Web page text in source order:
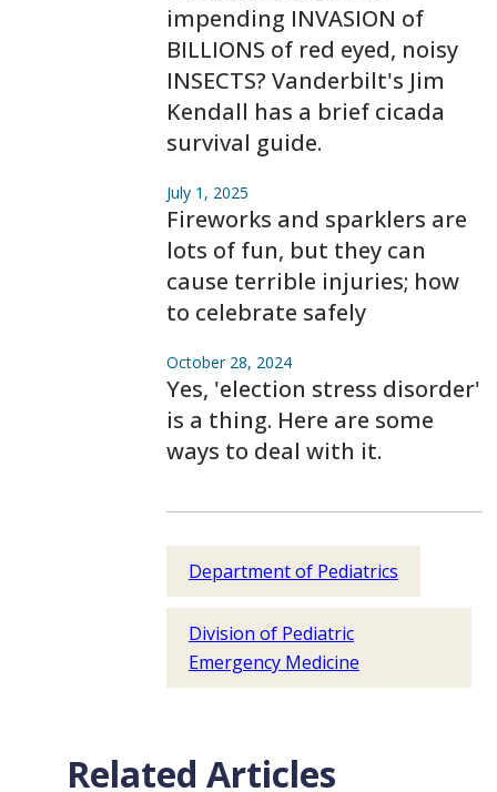
impending INVASION of
BILLIONS of red eyed, noisy
INSECTS? Vanderbilt's Jim
Kendall has a brief cicada
survival guide.
July 1, 2025
Fireworks and sparklers are
lots of fun, but they can
cause terrible injuries; how
to celebrate safely
October 28, 2024
Yes, 'election stress disorder'
is a thing. Here are some
ways to deal with it.
Department of Pediatrics
Division of Pediatric
Emergency Medicine
Related Articles